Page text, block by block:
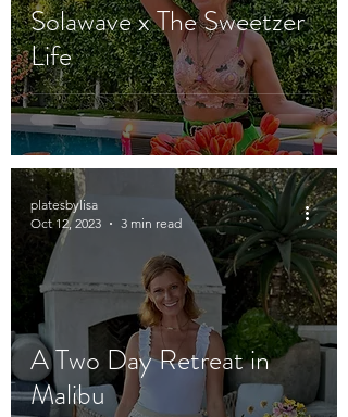
Solawave x The Sweetzer
Life
A Two Day Retreat in
Malibu
platesbylisa
Oct 12, 2023
3 min read